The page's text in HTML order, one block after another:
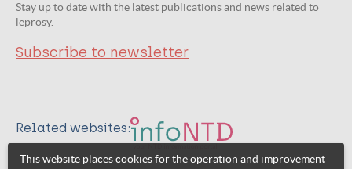
Stay up to date with the latest publications and news related to
leprosy.
Subscribe to newsletter
Related websites:
This website places cookies for the operation and improvement